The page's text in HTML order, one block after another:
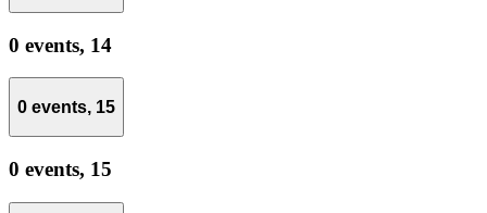
0 events, 14
0 events, 15
0 events, 15